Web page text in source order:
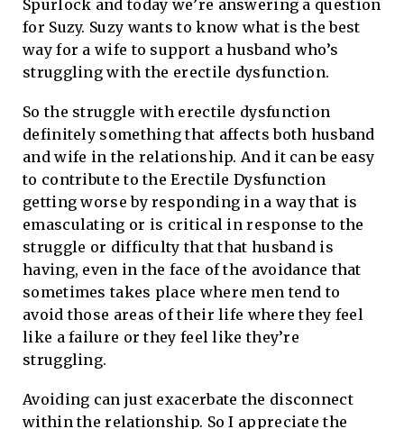
Spurlock and today we’re answering a question
for Suzy. Suzy wants to know what is the best
way for a wife to support a husband who’s
struggling with the erectile dysfunction.
So the struggle with erectile dysfunction
definitely something that affects both husband
and wife in the relationship. And it can be easy
to contribute to the Erectile Dysfunction
getting worse by responding in a way that is
emasculating or is critical in response to the
struggle or difficulty that that husband is
having, even in the face of the avoidance that
sometimes takes place where men tend to
avoid those areas of their life where they feel
like a failure or they feel like they’re
struggling.
Avoiding can just exacerbate the disconnect
within the relationship. So I appreciate the